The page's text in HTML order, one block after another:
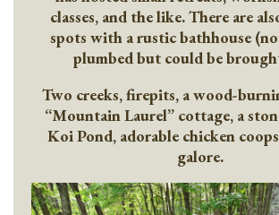
classes, and the like. There are
spots with a rustic bathhouse
plumbed but could be
Two creeks, firepits, a wood-
“Mountain Laurel” cottage, a
Koi Pond, adorable chicken
galore.